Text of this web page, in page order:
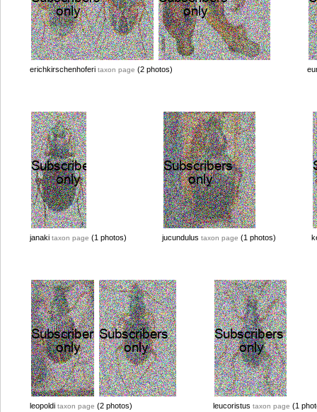
erichkirschenhoferi taxon page (2 photos)
janaki taxon page (1 photos) jucundulus taxon page (1 photos)
leopoldi taxon page (2 photos) leucoristus taxon page (1